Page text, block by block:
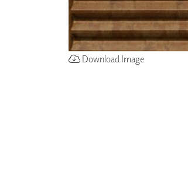
Download Image